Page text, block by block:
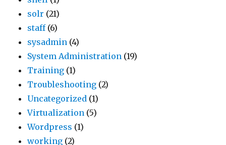
solr (21)
staff(6)
sysadmin (4)
System Administration (19)
Training (1)
Troubleshooting (2)
Uncategorized (1)
Virtualization (5)
Wordpress (1)
working (2)